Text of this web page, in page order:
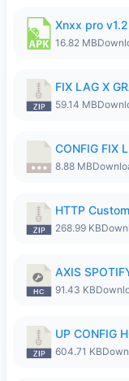
Xnxx pro
16.82 MB
FIX LAG X
59.14 MB
8.88 MB
HTTP
268.99 KB
AXIS
91.43 KB
UP CONFIG
604.71 KB